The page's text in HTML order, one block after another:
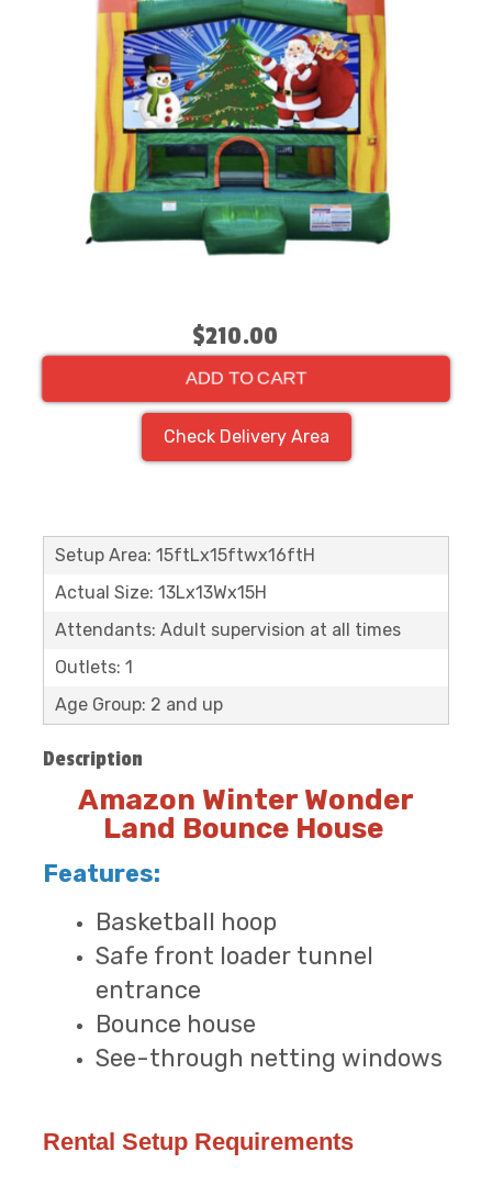
$210.00
ADD TO CART
Check Delivery Area
Setup Area: 15ftLx15ftwx16ftH
Actual Size: 13Lx13Wx15H
Attendants: Adult supervision at all times
Outlets: 1
Age Group: 2 and up
Description
Amazon Winter Wonder
Land Bounce House
Features:
Basketball hoop
Safe front loader tunnel
entrance
Bounce house
See-through netting windows
Rental Setup Requirements